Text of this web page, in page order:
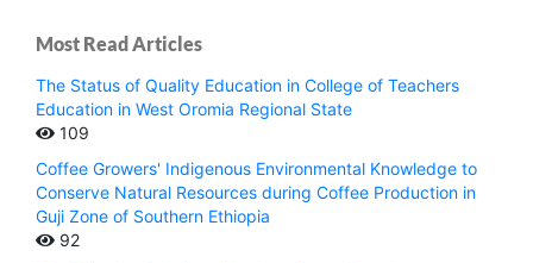
Most Read Articles
The Status of Quality Education in College of Teachers
Education in West Oromia Regional State
109
Coffee Growers' Indigenous Environmental Knowledge to
Conserve Natural Resources during Coffee Production in
Guji Zone of Southern Ethiopia
92